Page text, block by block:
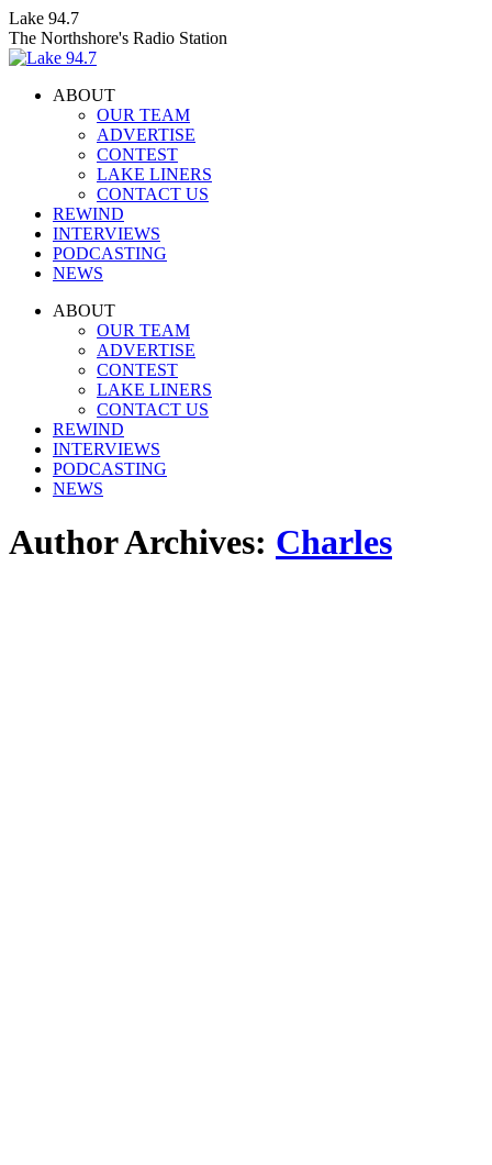
Skip
to
content
Lake 94.7
The Northshore's Radio Station
ABOUT
OUR TEAM
ADVERTISE
CONTEST
LAKE LINERS
CONTACT US
REWIND
INTERVIEWS
PODCASTING
NEWS
Facebook
InstagramABOUT
OUR TEAM
ADVERTISE
CONTEST
LAKE LINERS
CONTACT US
REWIND
INTERVIEWS
PODCASTING
NEWS
Author Archives: Charles